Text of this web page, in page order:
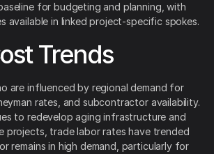
for budgeting and planning, with
available in linked project-specific spokes.
Trends
are influenced by regional demand for
rates, and subcontractor availability.
to redevelop aging infrastructure and
projects, trade labor rates have trended
remains in high demand, particularly for